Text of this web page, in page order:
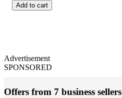
Add to cart
Advertisement
SPONSORED
Offers from 7 business sellers